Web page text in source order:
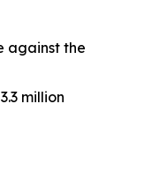
against the
million